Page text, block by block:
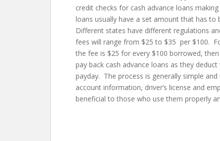
credit checks for cash advance loans
loans usually have a set amount that has
Different states have different regulations
fees will range from $25 to $35 per $100.
the fee is $25 for every $100 borrowed,
pay back cash advance loans as they
payday. The process is generally simple
account information, driver’s license and
beneficial to those who use them properly